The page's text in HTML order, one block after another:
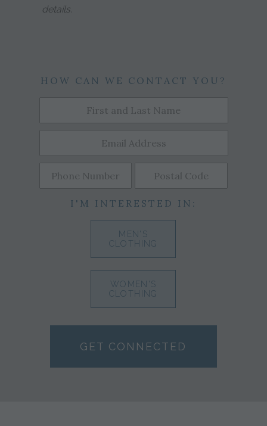
details.
HOW CAN WE CONTACT YOU?
I'M INTERESTED IN:
MEN'S
CLOTHING
WOMEN'S
CLOTHING
GET CONNECTED